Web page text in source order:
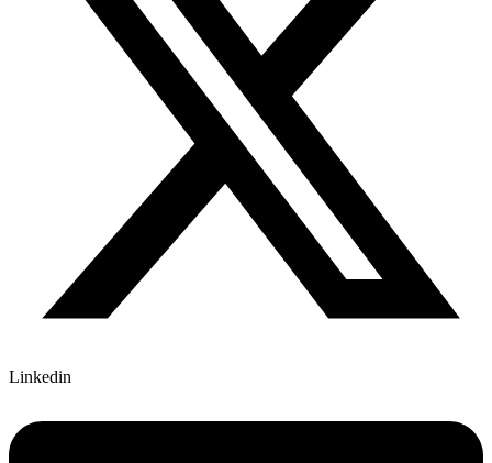
Linkedin